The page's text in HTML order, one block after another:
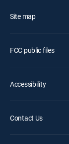
Site map
FCC public files
Accessibility
Contact Us